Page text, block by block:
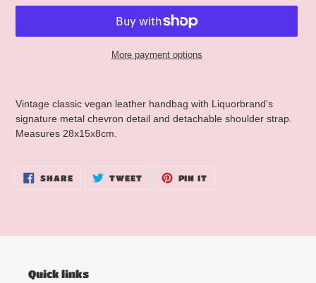
More payment options
your
Vintage classic vegan leather handbag with Liquorbrand's
signature metal chevron detail and detachable shoulder strap.
Measures 28x15x8cm.
SHARESHARE
ON
TWEETTWEET PIN IT
Quick links